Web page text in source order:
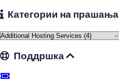
Категории на прашања
Поддршка